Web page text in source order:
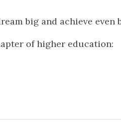
big and achieve even
of higher education: